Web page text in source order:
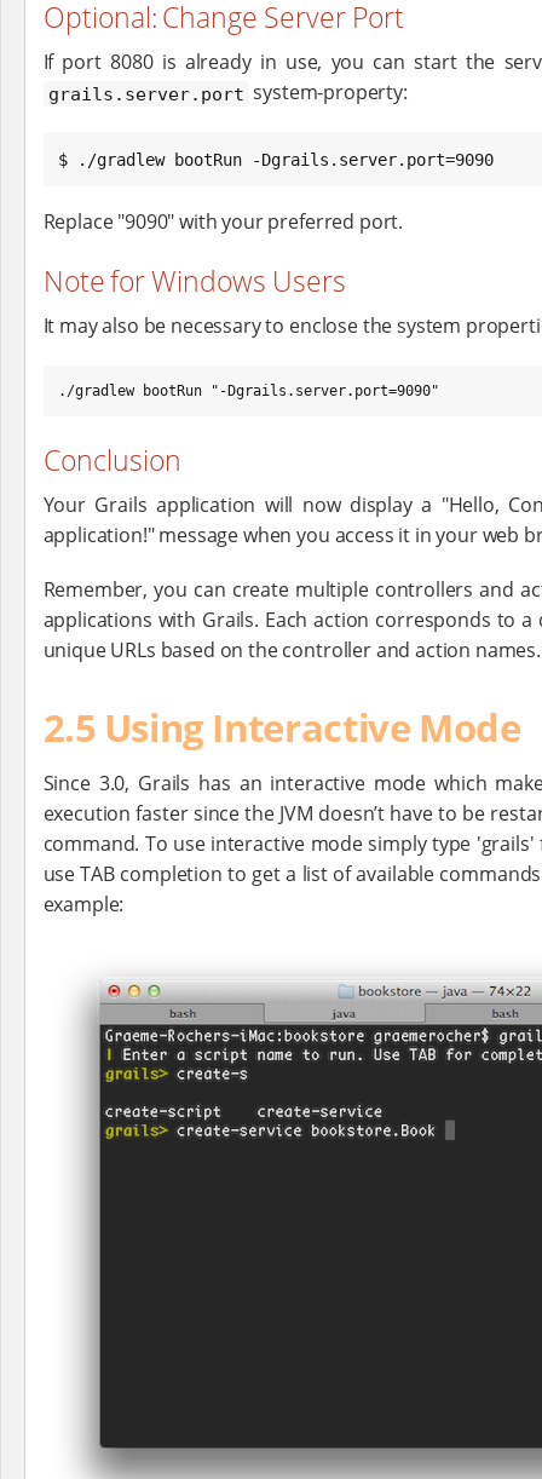
Optional: Change Server Port
If port 8080 is already in use, you can start the
grails.server.port system-property:
$ ./gradlew bootRun -Dgrails.server.port=9090
Replace "9090" with your preferred port.
Note for Windows Users
It may also be necessary to enclose the system
./gradlew bootRun "-Dgrails.server.port=9090"
Conclusion
Your Grails application will now display a "Hello,
application!" message when you access it in your web
Remember, you can create multiple controllers and
applications with Grails. Each action corresponds to
unique URLs based on the controller and action names.
2.5 Using Interactive Mode
Since 3.0, Grails has an interactive mode which
execution faster since the JVM doesn’t have to be
command. To use interactive mode simply type
use TAB completion to get a list of available
example: